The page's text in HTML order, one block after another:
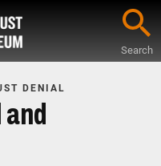
Search
DENIAL